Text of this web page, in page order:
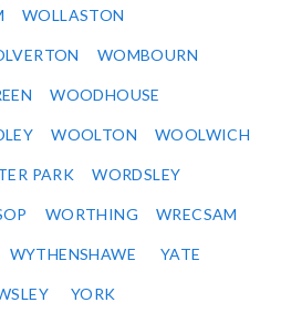
WOLLASTON
WOMBOURN
WOODHOUSE
WOOLTON WOOLWICH
PARK WORDSLEY
WORTHING WRECSAM
WYTHENSHAWE YATE
YORK